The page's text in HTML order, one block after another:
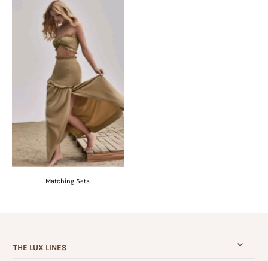
Matching Sets
THE LUX LINES